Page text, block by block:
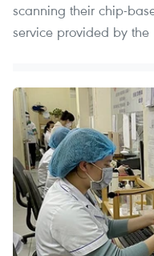
scanning their chip-
service provided by the